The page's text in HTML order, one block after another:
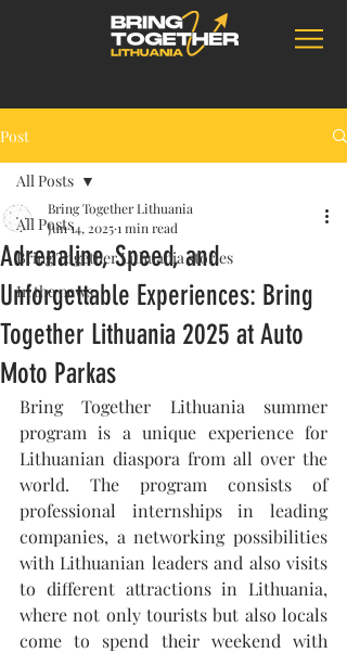
Post
All Posts
Bring Together Lithuania stories
In the news
All Posts
Adrenaline, Speed, and
Unforgettable Experiences: Bring
Together Lithuania 2025 at Auto
Moto Parkas
Bring Together Lithuania
Jun 14, 20251 min read
Bring Together Lithuania summer
program is a unique experience for
Lithuanian diaspora from all over the
world. The program consists of
professional internships in leading
companies, a networking possibilities
with Lithuanian leaders and also visits
to different attractions in Lithuania,
where not only tourists but also locals
come to spend their weekend with